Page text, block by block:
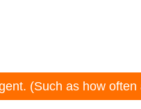
(Such as how